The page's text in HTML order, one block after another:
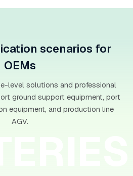
scenarios for
OEMs
level solutions and professional
ground support equipment, port
equipment, and production line
AGV.